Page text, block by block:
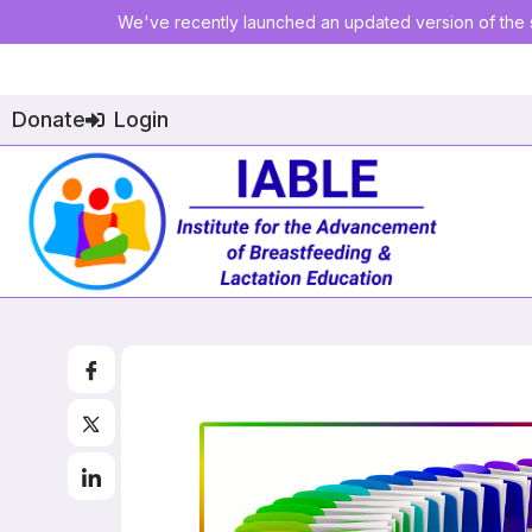
We've recently launched an updated version of
Donate Login